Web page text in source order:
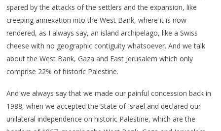
spared by the attacks of the settlers and the expansion, like
creeping annexation into the West Bank, where it is now
rendered, as I always say, an island archipelago, like a Swiss
cheese with no geographic contiguity whatsoever. And we talk
about the West Bank, Gaza and East Jerusalem which only
comprise 22% of historic Palestine.
And we always say that we made our painful concession back in
1988, when we accepted the State of Israel and declared our
unilateral independence on historic Palestine, which are the